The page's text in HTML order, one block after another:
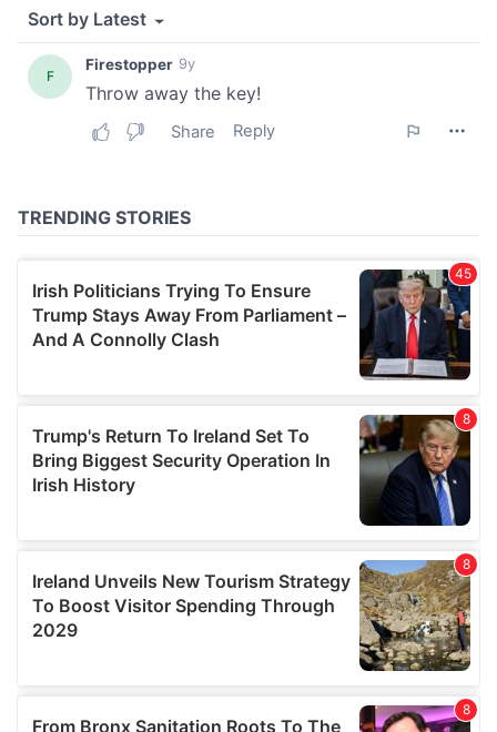
provided to them or that they’ve collected from your use
of their services.